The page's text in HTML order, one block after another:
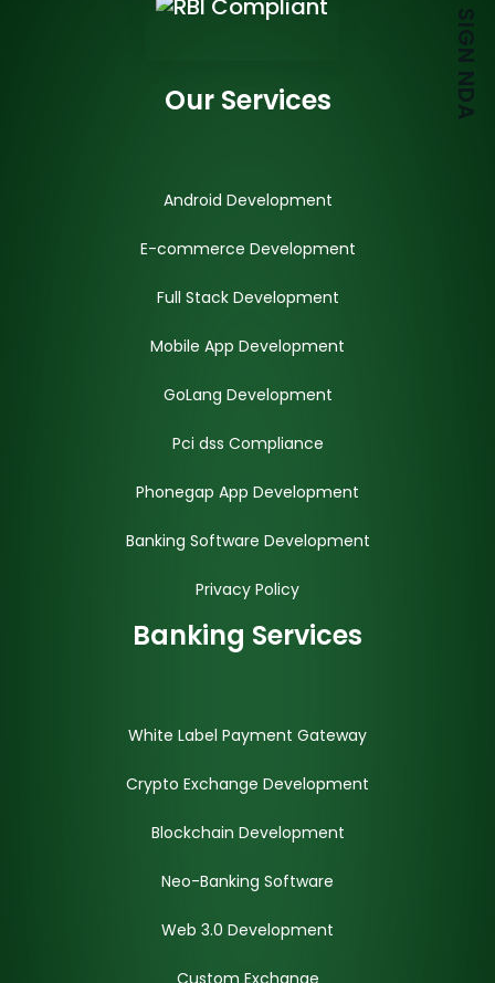
Our Services
Android Development
E-commerce Development
Full Stack Development
Mobile App Development
GoLang Development
Pci dss Compliance
Phonegap App Development
Banking Software Development
Privacy Policy
Banking Services
White Label Payment Gateway
Crypto Exchange Development
Blockchain Development
Neo-Banking Software
Web 3.0 Development
Custom Exchange
SIGN NDA